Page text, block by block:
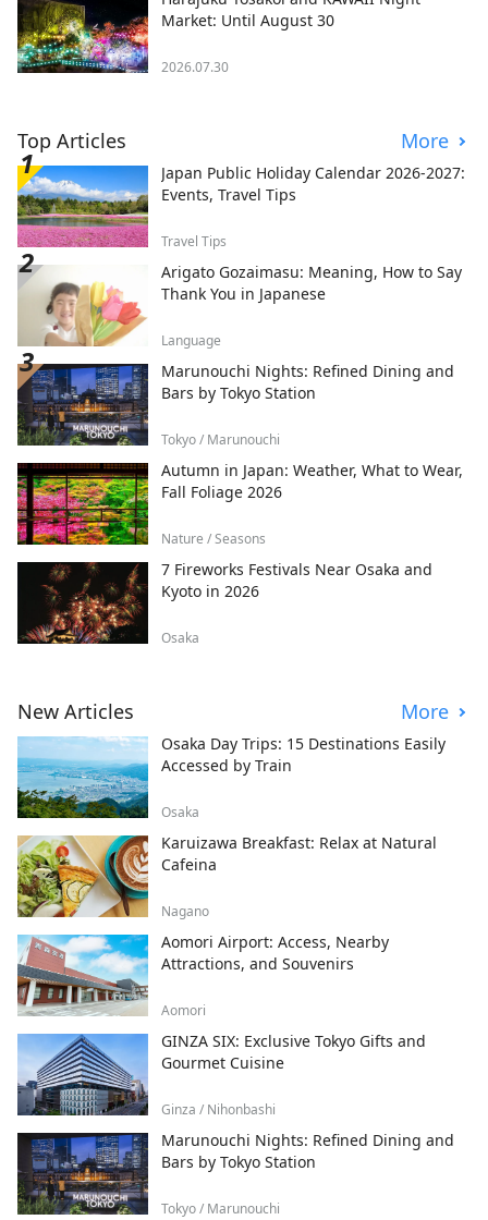
Market: Until August 30
2026.07.30
Top Articles More
Japan Public Holiday Calendar 2026-2027:
Events, Travel Tips
Travel Tips
Arigato Gozaimasu: Meaning, How to Say
Thank You in Japanese
Language
Marunouchi Nights: Refined Dining and
Bars by Tokyo Station
Tokyo / Marunouchi
Autumn in Japan: Weather, What to Wear,
Fall Foliage 2026
Nature / Seasons
7 Fireworks Festivals Near Osaka and
Kyoto in 2026
Osaka
New Articles More
Osaka Day Trips: 15 Destinations Easily
Accessed by Train
Osaka
Karuizawa Breakfast: Relax at Natural
Cafeina
Nagano
Aomori Airport: Access, Nearby
Attractions, and Souvenirs
Aomori
GINZA SIX: Exclusive Tokyo Gifts and
Gourmet Cuisine
Ginza / Nihonbashi
Marunouchi Nights: Refined Dining and
Bars by Tokyo Station
Tokyo / Marunouchi